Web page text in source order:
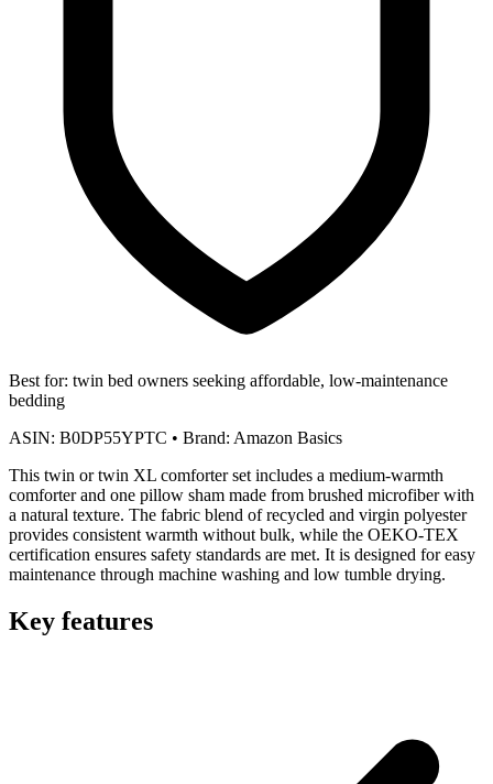
Best for: twin bed owners seeking affordable, low-maintenance
bedding
ASIN: B0DP55YPTC • Brand: Amazon Basics
This twin or twin XL comforter set includes a medium-warmth
comforter and one pillow sham made from brushed microfiber with
a natural texture. The fabric blend of recycled and virgin polyester
provides consistent warmth without bulk, while the OEKO-TEX
certification ensures safety standards are met. It is designed for easy
maintenance through machine washing and low tumble drying.
Key features